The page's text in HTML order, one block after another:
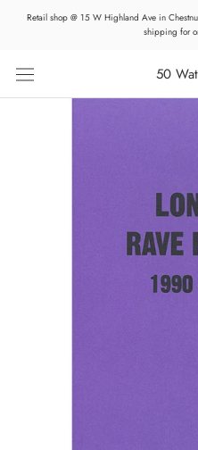
Retail shop @ 15 W Highland Ave in
shipping for
50